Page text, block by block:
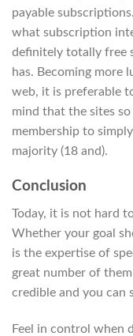
payable
what subscription
definitely totally free
has. Becoming more
web, it is preferable
mind that the sites
membership to
majority (18 and).
Conclusion
Today, it is not hard
Whether your goal
is the expertise of
great number of
credible and you can
Feel in control when